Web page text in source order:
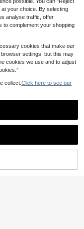
Cart
at your choice. By selecting
analyse traffic, offer
to complement your shopping
cookies that make our
settings, but this may
cookies we use and to adjust
collect. Click here to see our